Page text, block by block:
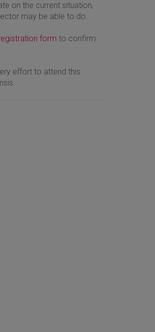
on the current situation,
may be able to do.
form to confirm
effort to attend this